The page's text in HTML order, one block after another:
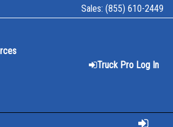
Sales: (855) 610-2449
Truck Pro Log In